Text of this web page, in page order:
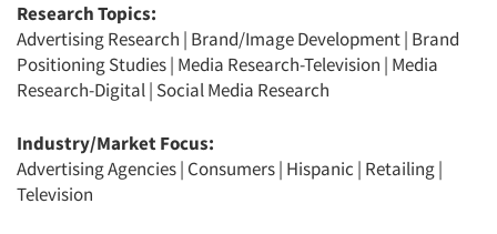
Research Topics:
Advertising Research | Brand/Image Development| Brand
Positioning Studies| Media Research-Television | Media
Research-Digital| Social Media Research
Industry/Market Focus:
Advertising Agencies| Consumers| Hispanic | Retailing|
Television